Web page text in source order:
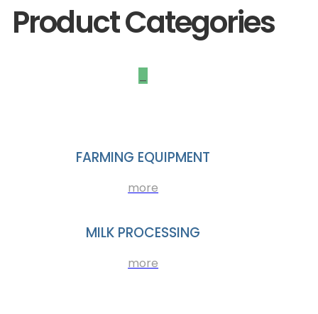
Product Categories
FARMING EQUIPMENT
more
MILK PROCESSING
more